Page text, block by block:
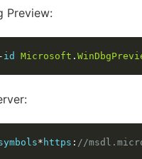
Preview:
id Microsoft .
* https : //